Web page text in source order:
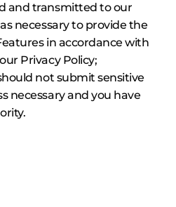
and transmitted to our
necessary to provide the
in accordance with
Privacy Policy;
not submit sensitive
necessary and you have